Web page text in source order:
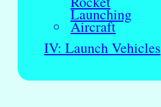
Launching
Aircraft
IV: Launch Vehicles